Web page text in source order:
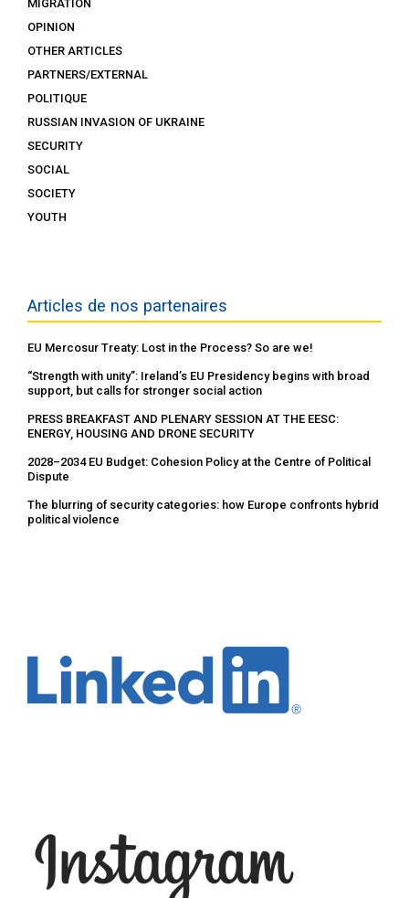
MIGRATION
OPINION
OTHER ARTICLES
PARTNERS/EXTERNAL
POLITIQUE
RUSSIAN INVASION OF UKRAINE
SECURITY
SOCIAL
SOCIETY
YOUTH
Articles de nos partenaires
EU Mercosur Treaty: Lost in the Process? So are we!
“Strength with unity”: Ireland’s EU Presidency begins with broad
support, but calls for stronger social action
PRESS BREAKFAST AND PLENARY SESSION AT THE EESC:
ENERGY, HOUSING AND DRONE SECURITY
2028–2034 EU Budget: Cohesion Policy at the Centre of Political
Dispute
The blurring of security categories: how Europe confronts hybrid
political violence